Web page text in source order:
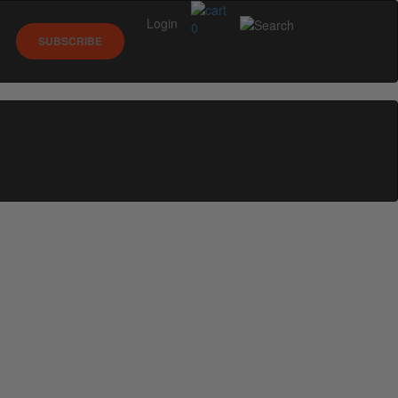
0
SUBSCRIBE
Login